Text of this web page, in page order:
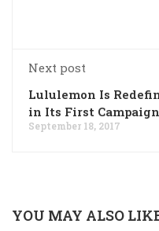
Next post
Lululemon Is
in Its First
September 18, 2017
YOU MAY ALSO